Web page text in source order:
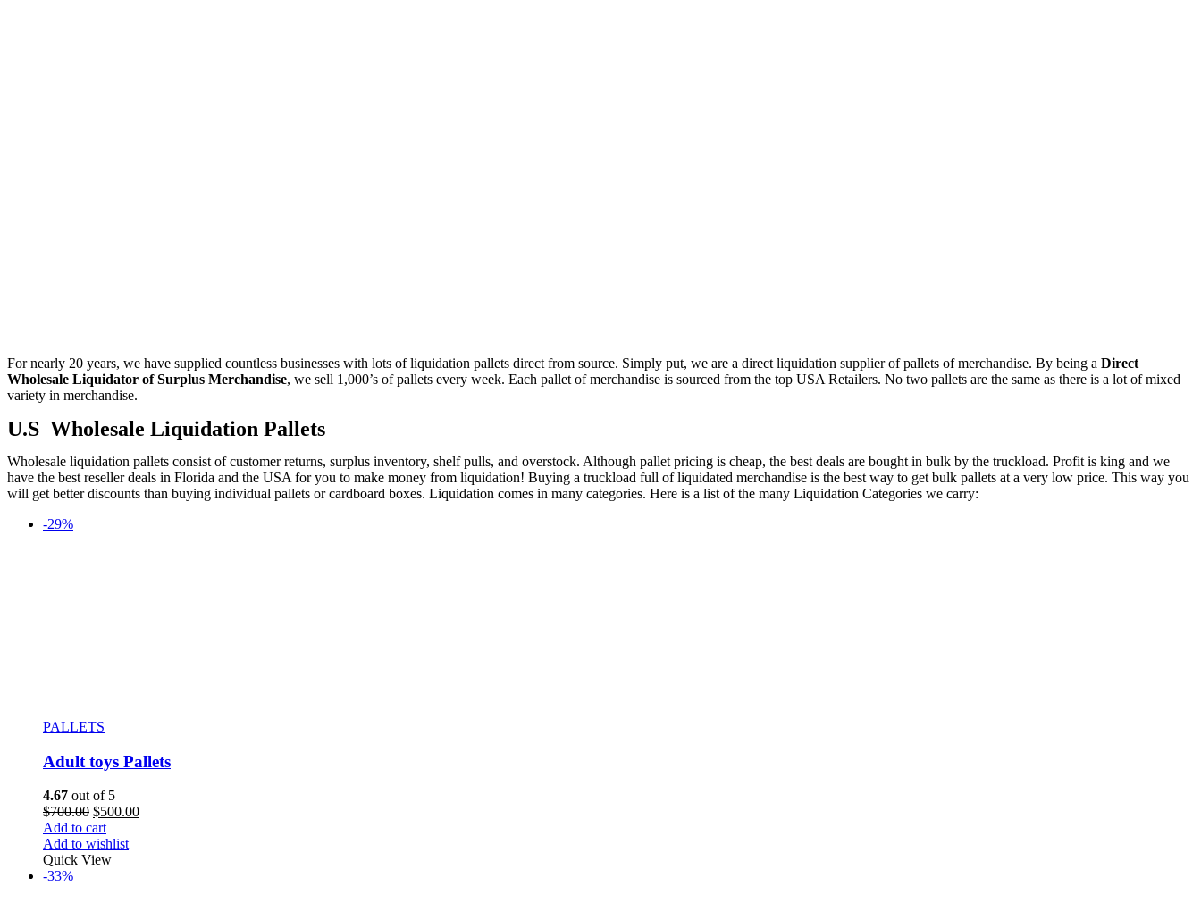
For nearly 20 years, we have supplied countless businesses with lots of liquidation pallets direct from source. Simply put, we are a direct liquidation supplier of pallets of merchandise. By being a Direct
Wholesale Liquidator of Surplus Merchandise, we sell 1,000’s of pallets every week. Each pallet of merchandise is sourced from the top USA Retailers. No two pallets are the same as there is a lot of mixed
variety in merchandise.
U.S Wholesale Liquidation Pallets
Wholesale liquidation pallets consist of customer returns, surplus inventory, shelf pulls, and overstock. Although pallet pricing is cheap, the best deals are bought in bulk by the truckload. Profit is king and we
have the best reseller deals in Florida and the USA for you to make money from liquidation! Buying a truckload full of liquidated merchandise is the best way to get bulk pallets at a very low price. This way you
will get better discounts than buying individual pallets or cardboard boxes. Liquidation comes in many categories. Here is a list of the many Liquidation Categories we carry:
-29%
PALLETS
Adult toys Pallets
4.67 out of 5
$700.00 $500.00
Add to cart
Add to wishlist
Quick View
-33%